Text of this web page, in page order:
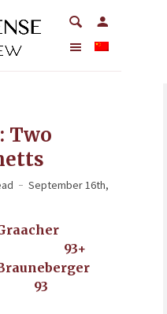
Two
September 16th,
93+
93